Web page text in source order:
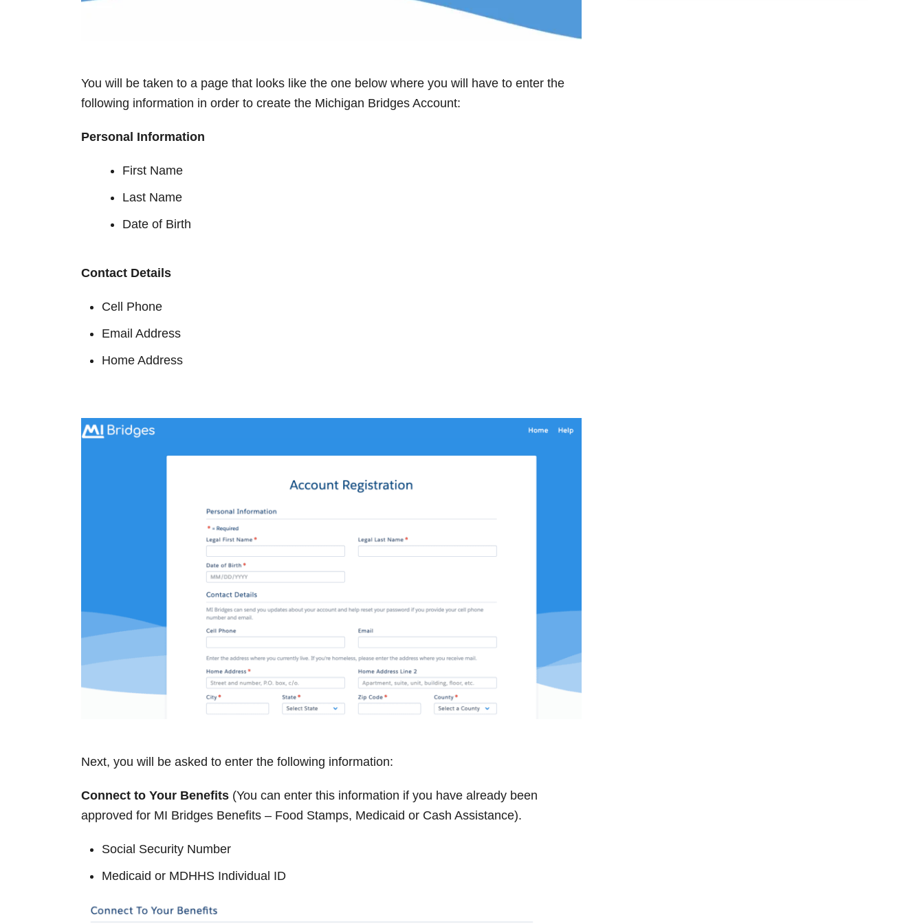
You will be taken to a page that looks like the one below where you will have to enter the
following information in order to create the Michigan Bridges Account:
Personal Information
First Name
Last Name
Date of Birth
Contact Details
Cell Phone
Email Address
Home Address
Next, you will be asked to enter the following information:
Connect to Your Benefits (You can enter this information if you have already been
approved for MI Bridges Benefits – Food Stamps, Medicaid or Cash Assistance).
Social Security Number
Medicaid or MDHHS Individual ID